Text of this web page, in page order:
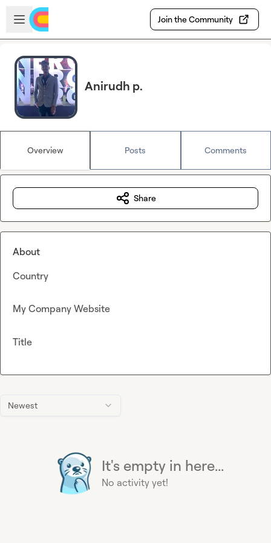
Skip to main content
Open sidebar
Join the Community
Anirudh p.
Overview Posts Comments
Newest
It's empty in here...
No activity yet!
Share
About
Country
My Company Website
Title